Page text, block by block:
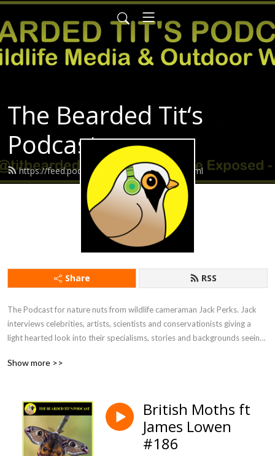
The Bearded Tit‘s
Podcast
https://feed.podbean.com/Beardedtit/feed.xml
Share RSS
The Podcast for nature nuts from wildlife cameraman Jack Perks. Jack
interviews celebrities, artists, scientists and conservationists giving a
light hearted look into their specialisms, stories and backgrounds seeing
Show more >>
British Moths ft
James Lowen
#186